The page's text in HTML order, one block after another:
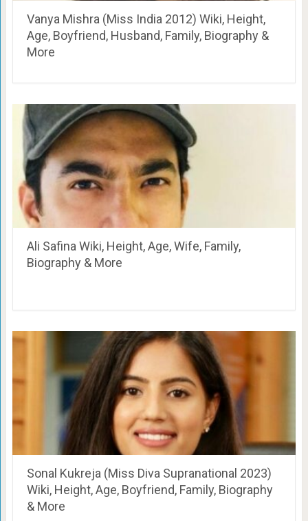
Vanya Mishra (Miss India 2012) Wiki, Height,
Age, Boyfriend, Husband, Family, Biography &
More
Ali Safina Wiki, Height, Age, Wife, Family,
Biography & More
Sonal Kukreja (Miss Diva Supranational 2023)
Wiki, Height, Age, Boyfriend, Family, Biography
& More